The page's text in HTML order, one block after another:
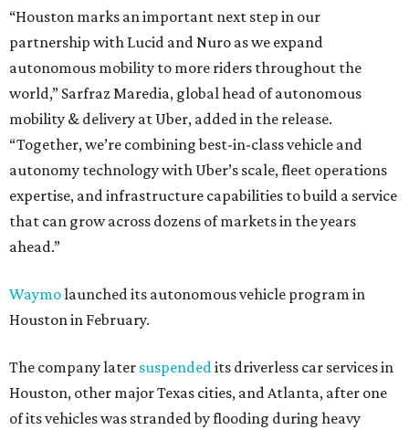
“Houston marks an important next step in our
partnership with Lucid and Nuro as we expand
autonomous mobility to more riders throughout the
world,” Sarfraz Maredia, global head of autonomous
mobility & delivery at Uber, added in the release.
“Together, we’re combining best-in-class vehicle and
autonomy technology with Uber’s scale, fleet operations
expertise, and infrastructure capabilities to build a service
that can grow across dozens of markets in the years
ahead.”
Waymolaunched its autonomous vehicle program in
Houston in February.
The company later suspendedits driverless car services in
Houston, other major Texas cities, and Atlanta, after one
of its vehicles was stranded by flooding during heavy